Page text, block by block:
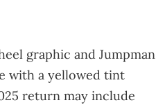
graphic and Jumpman
with a yellowed tint
return may include